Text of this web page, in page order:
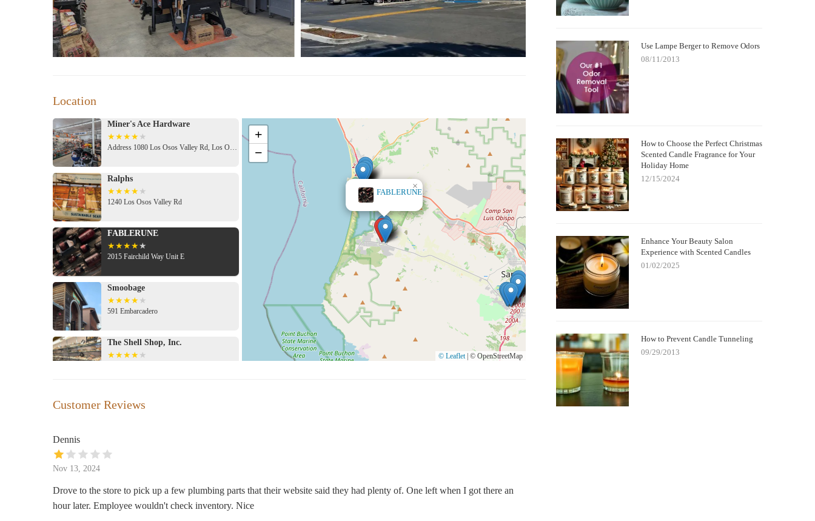
Location
Miner's Ace Hardware
Address 1080 Los Osos Valley Rd, Los Osos, CA 93402, USA
Ralphs
1240 Los Osos Valley Rd
FABLERUNE
2015 Fairchild Way Unit E
Smoobage
591 Embarcadero
The Shell Shop, Inc.
Magical Mysteries & More... A
1052 Main St STE A
HomeGoods
FABLERUNE
×
+
−
© Leaflet © OpenStreetMap
Customer Reviews
Dennis
Nov 13, 2024
Drove to the store to pick up a few plumbing parts that their website said they had plenty of. One left when I got there an
hour later. Employee wouldn't check inventory. Nice
Use Lampe Berger to Remove Odors
08/11/2013
How to Choose the Perfect Christmas
Scented Candle Fragrance for Your
Holiday Home
12/15/2024
Enhance Your Beauty Salon
Experience with Scented Candles
01/02/2025
How to Prevent Candle Tunneling
09/29/2013